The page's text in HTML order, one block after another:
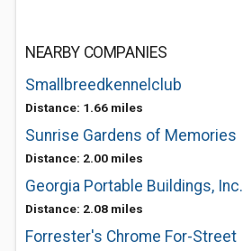
NEARBY COMPANIES
Smallbreedkennelclub
Distance: 1.66 miles
Sunrise Gardens of Memories
Distance: 2.00 miles
Georgia Portable Buildings, Inc.
Distance: 2.08 miles
Forrester's Chrome For-Street